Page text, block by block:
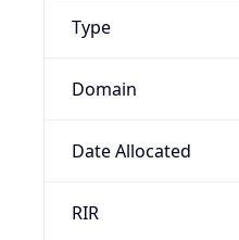
Type
Domain
Date Allocated
RIR